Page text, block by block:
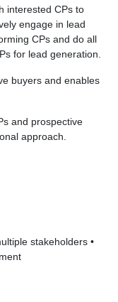
interested CPs to
engage in lead
CPs and do all
for lead generation.
buyers and enables
and prospective
approach.
stakeholders •